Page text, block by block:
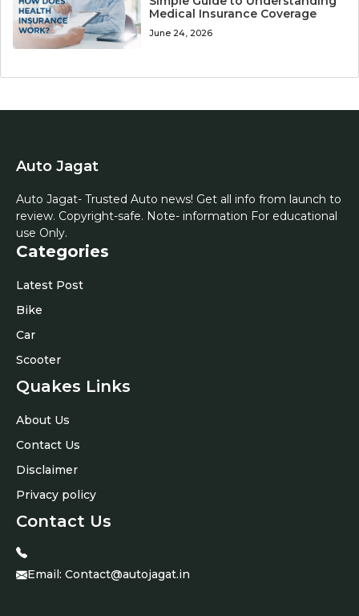
Medical Insurance Coverage
June 24, 2026
Auto Jagat
Auto Jagat- Trusted Auto news! Get all info from launch to
review. Copyright-safe. Note- information For educational
use Only.
Categories
Latest Post
Bike
Car
Scooter
Quakes Links
About Us
Contact Us
Disclaimer
Privacy policy
Contact Us
Email: Contact@autojagat.in